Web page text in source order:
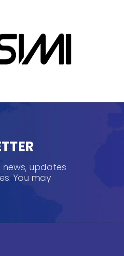
updates
You may